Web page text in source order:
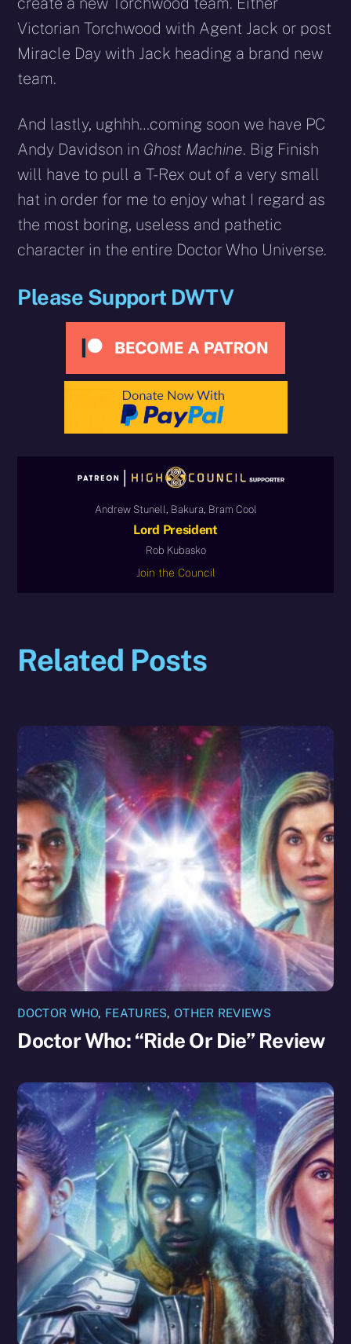
Victorian Torchwood with Agent Jack or post
Miracle Day with Jack heading a brand new
team.
And lastly, ughhh…coming soon we have PC
Andy Davidson in Ghost Machine. Big Finish
will have to pull a T-Rex out of a very small
hat in order for me to enjoy what I regard as
the most boring, useless and pathetic
character in the entire Doctor Who Universe.
Please Support DWTV
Andrew Stunell, Bakura, Bram Cool
Lord President
Rob Kubasko
Join the Council
Related Posts
DOCTOR WHO, FEATURES,OTHER REVIEWS
Doctor Who: “Ride Or Die” Review